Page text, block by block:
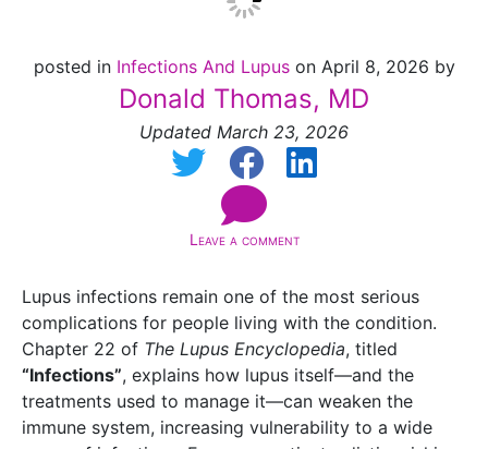
posted in Infections And Lupus on April 8, 2026 by
Donald Thomas, MD
Updated March 23, 2026
Leave a comment
Lupus infections remain one of the most serious
complications for people living with the condition.
Chapter 22 of The Lupus Encyclopedia, titled
“Infections”, explains how lupus itself—and the
treatments used to manage it—can weaken the
immune system, increasing vulnerability to a wide